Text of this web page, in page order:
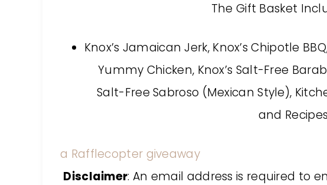
The Gift Basket
Knox’s Jamaican Jerk, Knox’s Chipotle
Yummy Chicken, Knox’s Salt-Free
Salt-Free Sabroso (Mexican Style),
and Recipes
a Rafflecopter giveaway
Disclaimer: An email address is required to